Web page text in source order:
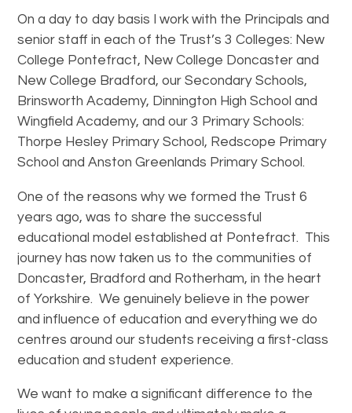
On a day to day basis I work with the Principals and
senior staff in each of the Trust’s 3 Colleges: New
College Pontefract, New College Doncaster and
New College Bradford, our Secondary Schools,
Brinsworth Academy, Dinnington High School and
Wingfield Academy, and our 3 Primary Schools:
Thorpe Hesley Primary School, Redscope Primary
School and Anston Greenlands Primary School.
One of the reasons why we formed the Trust 6
years ago, was to share the successful
educational model established at Pontefract. This
journey has now taken us to the communities of
Doncaster, Bradford and Rotherham, in the heart
of Yorkshire. We genuinely believe in the power
and influence of education and everything we do
centres around our students receiving a first-class
education and student experience.
We want to make a significant difference to the